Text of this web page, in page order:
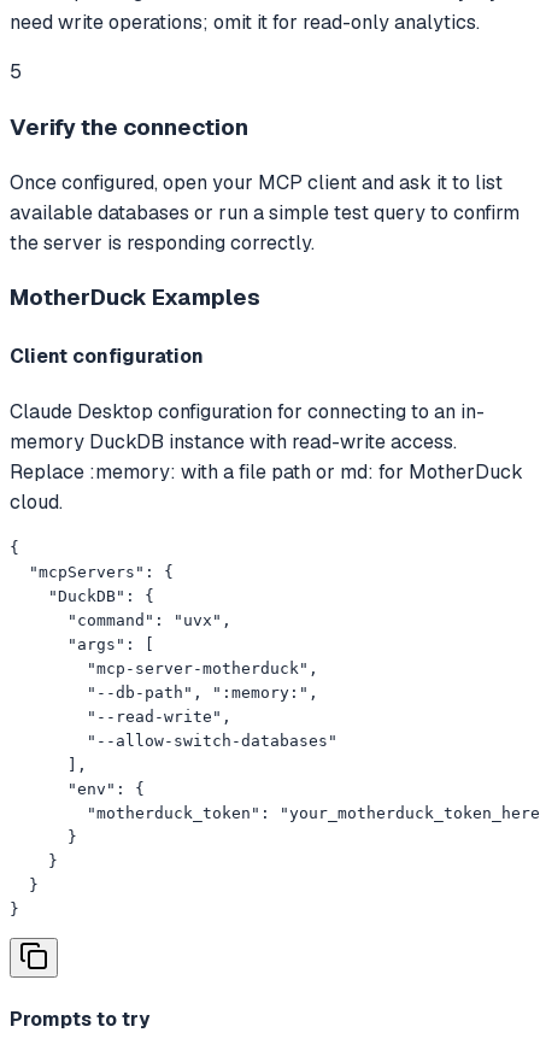
need write operations; omit it for read-only analytics.
5
Verify the connection
Once configured, open your MCP client and ask it to list
available databases or run a simple test query to confirm
the server is responding correctly.
MotherDuck Examples
Client configuration
Claude Desktop configuration for connecting to an in-
memory DuckDB instance with read-write access.
Replace :memory: with a file path or md: for MotherDuck
cloud.
{
  "mcpServers": {
    "DuckDB": {
      "command": "uvx",
      "args": [
        "mcp-server-motherduck",
        "--db-path", ":memory:",
        "--read-write",
        "--allow-switch-databases"
      ],
      "env": {
"motherduck_token":
      }
    }
  }
}
Prompts to try